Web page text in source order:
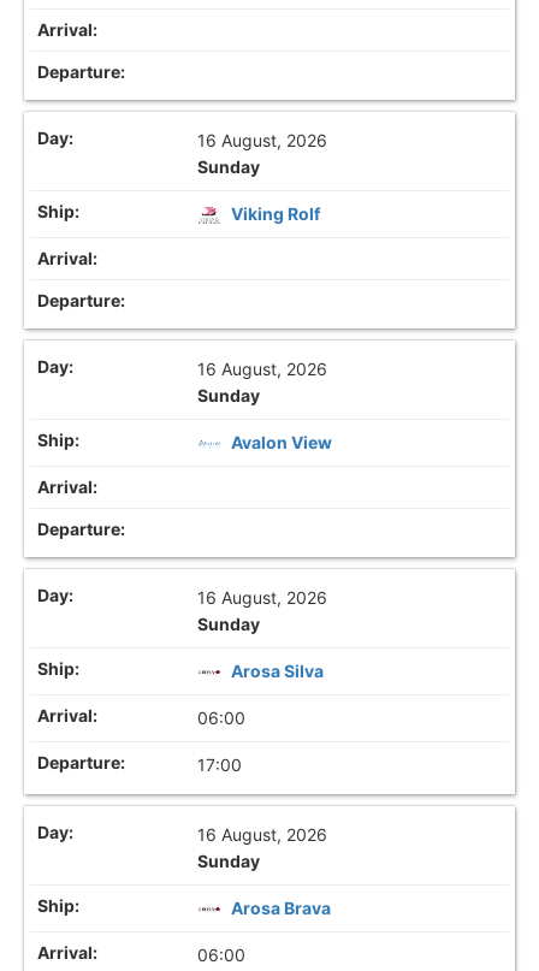
16 August, 2026
Sunday
Viking Rolf
16 August, 2026
Sunday
Avalon View
16 August, 2026
Sunday
Arosa Silva
06:00
17:00
16 August, 2026
Sunday
Arosa Brava
06:00